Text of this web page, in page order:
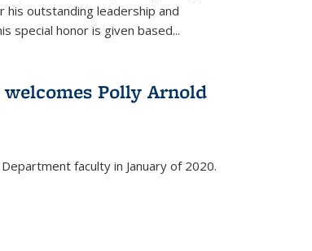
outstanding leadership and
special honor is given based...
Polly Arnold
faculty in January of 2020.